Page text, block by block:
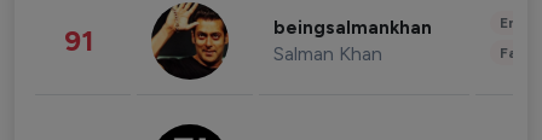
91 beingsalmankhan
Salman Khan